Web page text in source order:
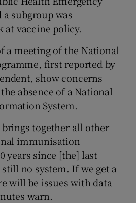
subgroup was
at vaccine policy.
a meeting of the National
first reported by
show concerns
absence of a National
System.
brings together all other
immunisation
years since [the] last
no system. If we get a
will be issues with data
warn.